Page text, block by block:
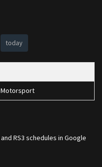
today
and RS3 schedules in Google